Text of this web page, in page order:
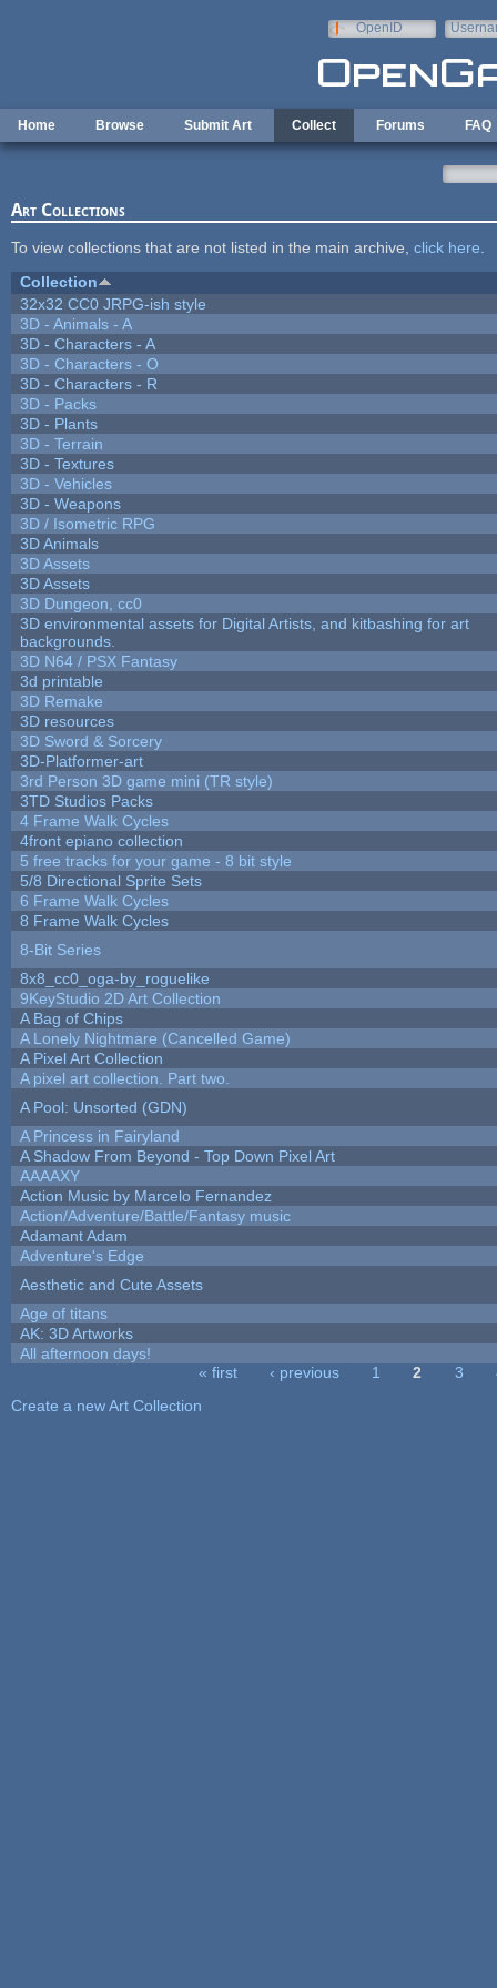
OpenID
Home Browse Submit Art Collect Forums FAQ
Art Collections
To view collections that are not listed in the main archive, click here
Collection
32x32 CC0 JRPG-ish style
3D - Animals - A
3D - Characters - A
3D - Characters - O
3D - Characters - R
3D - Packs
3D - Plants
3D - Terrain
3D - Textures
3D - Vehicles
3D - Weapons
3D / Isometric RPG
3D Animals
3D Assets
3D Assets
3D Dungeon, cc0
3D environmental assets for Digital Artists, and kitbashing for art
backgrounds.
3D N64 / PSX Fantasy
3d printable
3D Remake
3D resources
3D Sword & Sorcery
3D-Platformer-art
3rd Person 3D game mini (TR style)
3TD Studios Packs
4 Frame Walk Cycles
4front epiano collection
5 free tracks for your game - 8 bit style
5/8 Directional Sprite Sets
6 Frame Walk Cycles
8 Frame Walk Cycles
8-Bit Series
8x8_cc0_oga-by_roguelike
9KeyStudio 2D Art Collection
A Bag of Chips
A Lonely Nightmare (Cancelled Game)
A Pixel Art Collection
A pixel art collection. Part two.
A Pool: Unsorted (GDN)
A Princess in Fairyland
A Shadow From Beyond - Top Down Pixel Art
AAAAXY
Action Music by Marcelo Fernandez
Action/Adventure/Battle/Fantasy music
Adamant Adam
Adventure's Edge
Aesthetic and Cute Assets
Age of titans
AK: 3D Artworks
All afternoon days!
« first ‹ previous 1 2 3
Create a new Art Collection